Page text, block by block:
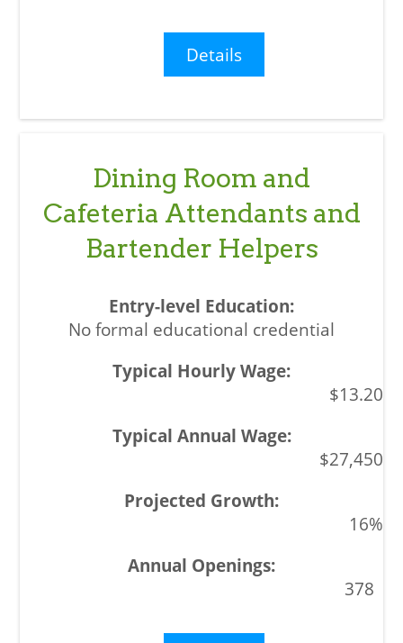
Details
Dining Room and
Cafeteria Attendants and
Bartender Helpers
No formal educational credential
$13.20
$27,450
16%
378